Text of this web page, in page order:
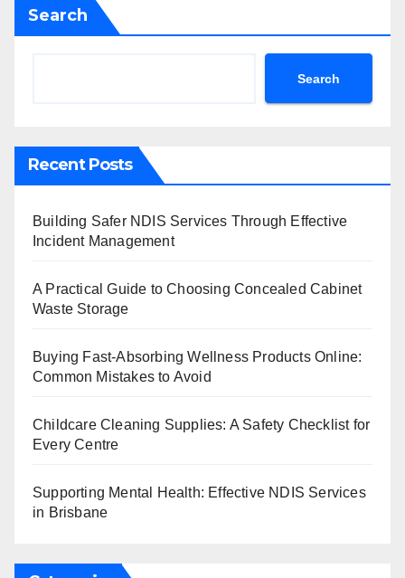
Search
Search
Recent Posts
Building Safer NDIS Services Through Effective
Incident Management
A Practical Guide to Choosing Concealed Cabinet
Waste Storage
Buying Fast-Absorbing Wellness Products Online:
Common Mistakes to Avoid
Childcare Cleaning Supplies: A Safety Checklist for
Every Centre
Supporting Mental Health: Effective NDIS Services
in Brisbane